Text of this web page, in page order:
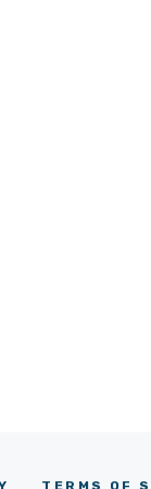
TERMS OF